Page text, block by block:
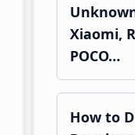
Xiaomi,
POCO…
How to